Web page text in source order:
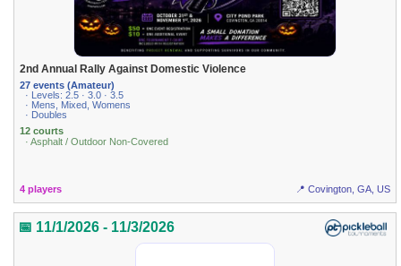
2nd Annual Rally Against Domestic Violence
27 events (Amateur)
· Levels: 2.5 · 3.0 · 3.5
· Mens, Mixed, Womens
· Doubles
12 courts
· Asphalt / Outdoor Non-Covered
4 players 📍 Covington, GA, US
📅 11/1/2026 - 11/3/2026